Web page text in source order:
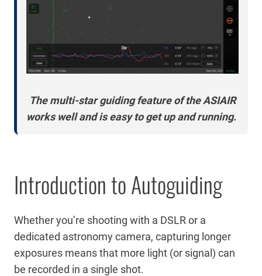
The multi-star guiding feature of the ASIAIR
works well and is easy to get up and running.
Introduction to Autoguiding
Whether you’re shooting with a DSLR or a
dedicated astronomy camera, capturing longer
exposures means that more light (or signal) can
be recorded in a single shot.